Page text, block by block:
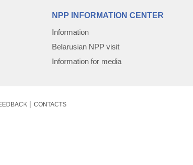
NPP INFORMATION CENTER
Information
Belarusian NPP visit
Information for media
CONTACTS